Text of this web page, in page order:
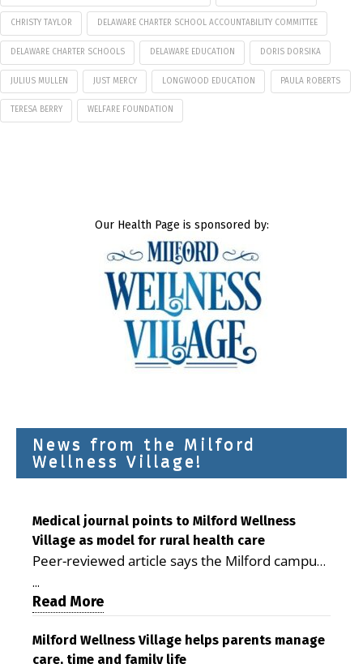
CHRISTY TAYLOR DELAWARE CHARTER SCHOOL ACCOUNTABILITY COMMITTEE
DELAWARE CHARTER SCHOOLS DELAWARE EDUCATION DORIS DORSIKA
JULIUS MULLEN JUST MERCY LONGWOOD EDUCATION PAULA ROBERTS
TERESA BERRY WELFARE FOUNDATION
Our Health Page is sponsored by:
News from the Milford
Wellness Village!
Medical journal points to Milford Wellness
Village as model for rural health care
Peer-reviewed article says the Milford campus
is improving access, supporting seniors and
demonstrating the potential to reduce health
care costs By George D. Rotsch, Editor of
Milford LIVE MILFORD — A new article in the
...
Read More
Milford Wellness Village helps parents manage
care, time and family life